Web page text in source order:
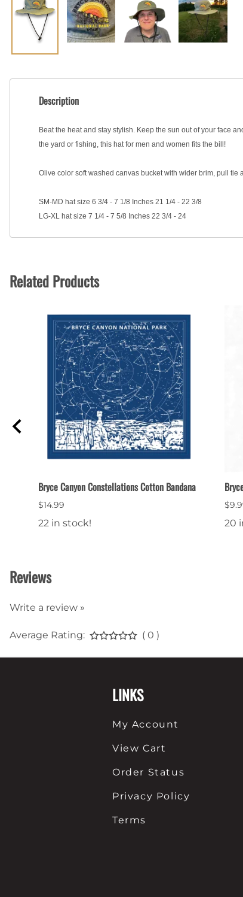
Description
Beat the heat and stay stylish. Keep the sun out of your face
the yard or fishing, this hat for men and women fits the bill!
Olive color soft washed canvas bucket with wider brim, pull
SM-MD hat size 6 3/4 - 7 1/8 Inches 21 1/4 - 22 3/8
LG-XL hat size 7 1/4 - 7 5/8 Inches 22 3/4 - 24
Related Products
Bryce Canyon Constellations Cotton Bandana
$14.99
22 in stock! 20
Reviews
Write a review »
Average Rating: ( 0 )
LINKS
My Account
View Cart
Order Status
Privacy Policy
Terms